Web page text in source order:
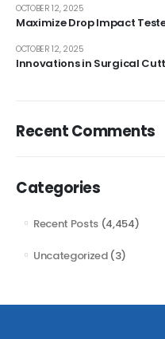
Maximize Drop Impact
OCTOBER 12, 2025
Innovations in Surgical
OCTOBER 12, 2025
Recent Comments
Categories
Recent Posts (4,454)
Uncategorized(3)